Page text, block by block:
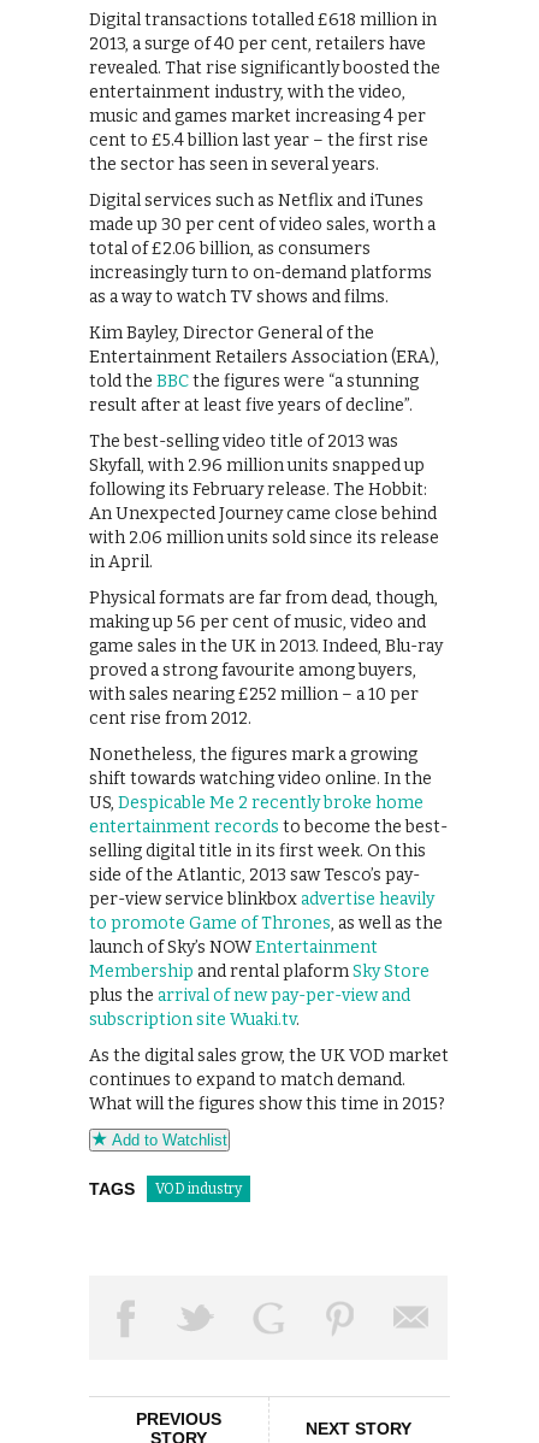
Digital transactions totalled £618 million in
2013, a surge of 40 per cent, retailers have
revealed. That rise significantly boosted the
entertainment industry, with the video,
music and games market increasing 4 per
cent to £5.4 billion last year – the first rise
the sector has seen in several years.
Digital services such as Netflix and iTunes
made up 30 per cent of video sales, worth a
total of £2.06 billion, as consumers
increasingly turn to on-demand platforms
as a way to watch TV shows and films.
Kim Bayley, Director General of the
Entertainment Retailers Association (ERA),
told the BBCthe figures were “a stunning
result after at least five years of decline”.
The best-selling video title of 2013 was
Skyfall, with 2.96 million units snapped up
following its February release. The Hobbit:
An Unexpected Journey came close behind
with 2.06 million units sold since its release
in April.
Physical formats are far from dead, though,
making up 56 per cent of music, video and
game sales in the UK in 2013. Indeed, Blu-ray
proved a strong favourite among buyers,
with sales nearing £252 million – a 10 per
cent rise from 2012.
Nonetheless, the figures mark a growing
shift towards watching video online. In the
US, Despicable Me 2 recently broke home
entertainment records to become the best-
selling digital title in its first week. On this
side of the Atlantic, 2013 saw Tesco’s pay-
per-view service blinkboxadvertise heavily
to promote Game of Thrones, as well as the
launch of Sky’s NOWEntertainment
Membership and rental plaformSky Store
plus the arrival of new pay-per-view and
subscription site Wuaki.tv.
As the digital sales grow, the UK VOD market
continues to expand to match demand.
What will the figures show this time in 2015?
Add to Watchlist
TAGS VOD industry
PREVIOUS
STORY
NEXT STORY